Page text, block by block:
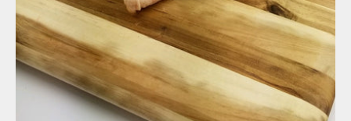
- +
ADD TO CART $6.99